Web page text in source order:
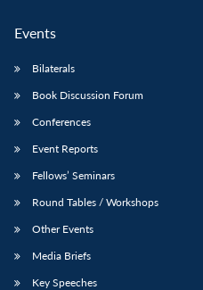
Open
Membership
Events
Bilaterals
Book Discussion Forum
Conferences
Event Reports
Fellows’ Seminars
Round Tables / Workshops
Other Events
Media Briefs
Key Speeches